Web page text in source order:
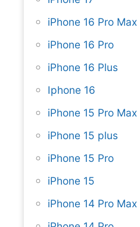
iPhone 16 Pro Max
iPhone 16 Pro
iPhone 16 Plus
Iphone 16
iPhone 15 Pro Max
iPhone 15 plus
iPhone 15 Pro
iPhone 15
iPhone 14 Pro Max